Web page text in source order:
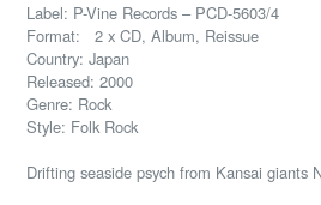
Label: P-Vine Records – PCD-5603/4
Format: 2 x CD, Album, Reissue
Country: Japan
Released: 2000
Genre: Rock
Style: Folk Rock
Drifting seaside psych from Kansai giants